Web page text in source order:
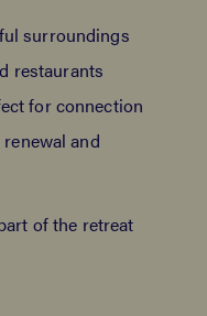
surroundings
restaurants
for connection
and
of the retreat